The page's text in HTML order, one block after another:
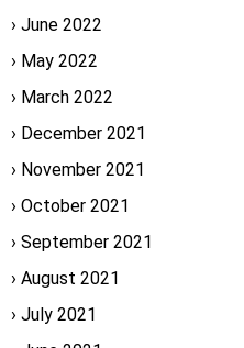
June 2022
May 2022
March 2022
December 2021
November 2021
October 2021
September 2021
August 2021
July 2021